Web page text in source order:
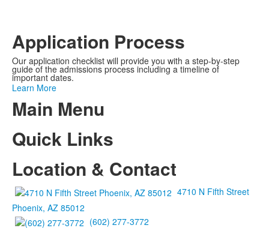
Application Process
Our application checklist will provide you with a step-by-step
guide of the admissions process including a timeline of
important dates.
Learn More
Main Menu
Quick Links
Location & Contact
4710 N Fifth Street
Phoenix, AZ 85012
(602) 277-3772